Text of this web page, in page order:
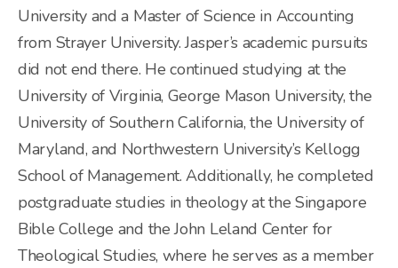
University and a Master of Science in Accounting
from Strayer University. Jasper’s academic pursuits
did not end there. He continued studying at the
University of Virginia, George Mason University, the
University of Southern California, the University of
Maryland, and Northwestern University’s Kellogg
School of Management. Additionally, he completed
postgraduate studies in theology at the Singapore
Bible College and the John Leland Center for
Theological Studies, where he serves as a member